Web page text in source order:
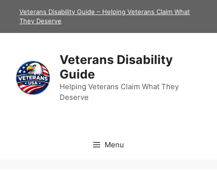
Veterans Disability Guide – Helping Veterans Claim What
They Deserve
Veterans Disability
Guide
Helping Veterans Claim What They
Deserve
Menu